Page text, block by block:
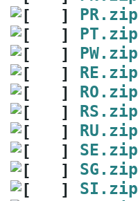
PR.zip
PT.zip
PW.zip
RE.zip
RO.zip
RS.zip
RU.zip
SE.zip
SG.zip
SI.zip